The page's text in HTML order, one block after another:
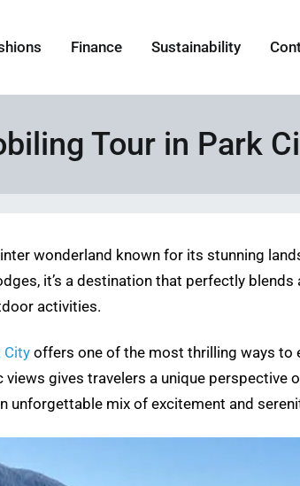
Finance Sustainability
Tour in Park
wonderland known for its stunning
it’s a destination that perfectly
activities.
City offers one of the most thrilling ways to
gives travelers a unique perspective
unforgettable mix of excitement and